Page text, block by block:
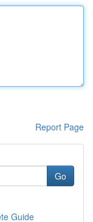
Report Page
Go
Guide